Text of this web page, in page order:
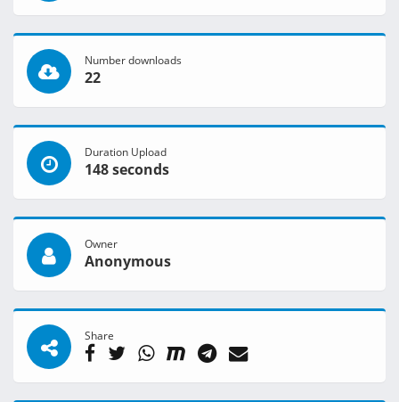
Number downloads
22
Duration Upload
148 seconds
Owner
Anonymous
Share